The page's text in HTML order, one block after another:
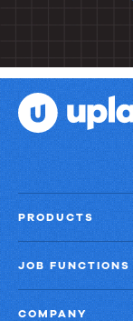
PRODUCTS
JOB FUNCTIONS
COMPANY